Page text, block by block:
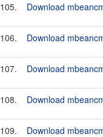
105. Download
106. Download
107. Download
108. Download
109. Download